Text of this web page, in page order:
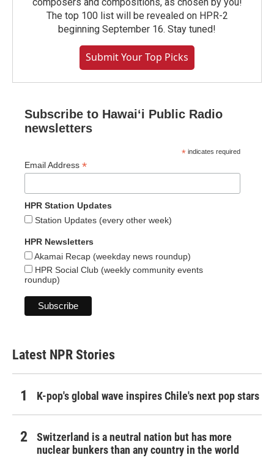
The top 100 list will be revealed on HPR-2
beginning September 16. Stay tuned!
Submit Your Top Picks
Subscribe to Hawaiʻi Public Radio
newsletters
* indicates required
Email Address *
HPR Station Updates
Station Updates (every other week)
HPR Newsletters
Akamai Recap (weekday news roundup)
HPR Social Club (weekly community events
roundup)
Latest NPR Stories
K-pop's global wave inspires Chile's next pop stars
Switzerland is a neutral nation but has more
nuclear bunkers than any country in the world